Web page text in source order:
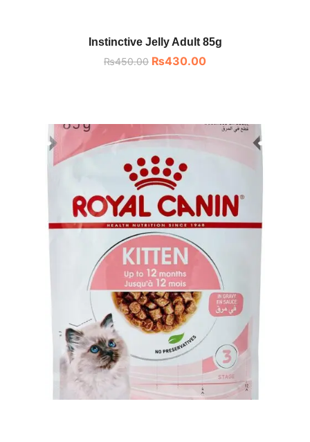
Instinctive Jelly Adult 85g
₨450.00 ₨430.00